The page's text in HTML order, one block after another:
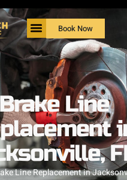
Book Now
Line
Line Replacement in